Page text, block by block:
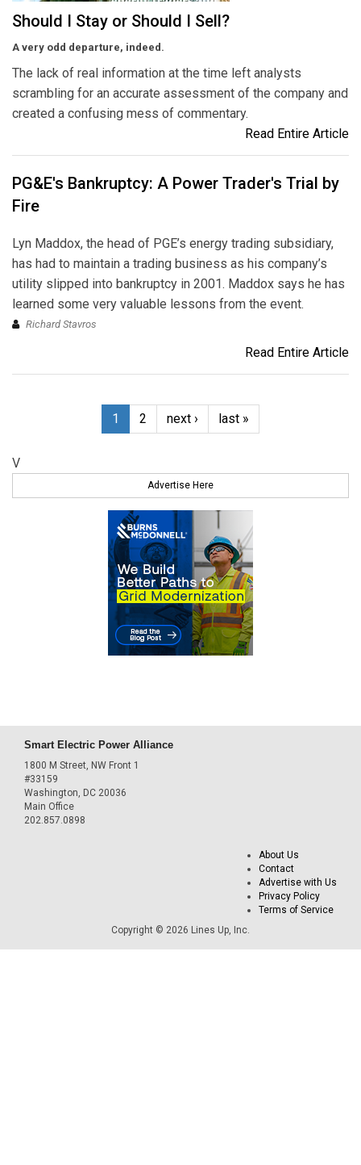
Should I Stay or Should I Sell?
A very odd departure, indeed.
The lack of real information at the time left analysts
scrambling for an accurate assessment of the company and
created a confusing mess of commentary.
Read Entire Article
PG&E's Bankruptcy: A Power Trader's Trial by
Fire
Lyn Maddox, the head of PGE’s energy trading subsidiary,
has had to maintain a trading business as his company’s
utility slipped into bankruptcy in 2001. Maddox says he has
learned some very valuable lessons from the event.
Richard Stavros
Read Entire Article
1 2 next › last »
V
Advertise Here
Smart Electric Power Alliance
1800 M Street, NW Front 1
#33159
Washington, DC 20036
Main Office
202.857.0898
About Us
Contact
Advertise with Us
Privacy Policy
Terms of Service
Copyright © 2026 Lines Up, Inc.